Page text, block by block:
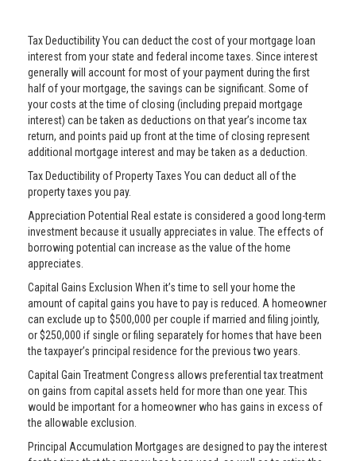
Tax Deductibility You can deduct the cost of your mortgage loan
interest from your state and federal income taxes. Since interest
generally will account for most of your payment during the first
half of your mortgage, the savings can be significant. Some of
your costs at the time of closing (including prepaid mortgage
interest) can be taken as deductions on that year’s income tax
return, and points paid up front at the time of closing represent
additional mortgage interest and may be taken as a deduction.
Tax Deductibility of Property Taxes You can deduct all of the
property taxes you pay.
Appreciation Potential Real estate is considered a good long-term
investment because it usually appreciates in value. The effects of
borrowing potential can increase as the value of the home
appreciates.
Capital Gains Exclusion When it’s time to sell your home the
amount of capital gains you have to pay is reduced. A homeowner
can exclude up to $500,000 per couple if married and filing jointly,
or $250,000 if single or filing separately for homes that have been
the taxpayer’s principal residence for the previous two years.
Capital Gain Treatment Congress allows preferential tax treatment
on gains from capital assets held for more than one year. This
would be important for a homeowner who has gains in excess of
the allowable exclusion.
Principal Accumulation Mortgages are designed to pay the interest